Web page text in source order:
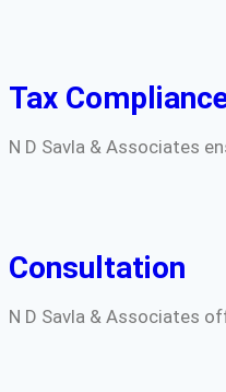
Tax
N D Savla & Associates
Consultation
N D Savla & Associates